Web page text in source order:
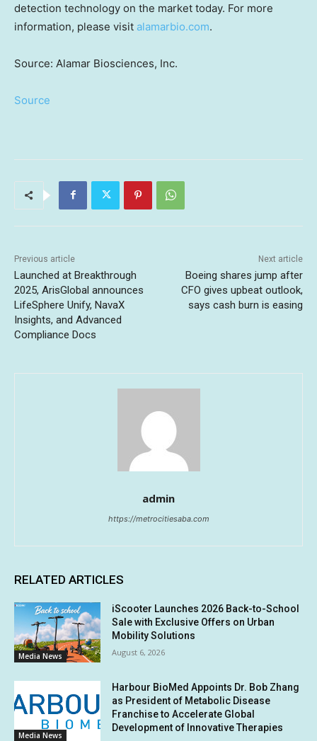
detection technology on the market today. For more
information, please visit alamarbio.com.
Source: Alamar Biosciences, Inc.
Source
Previous article
Launched at Breakthrough
2025, ArisGlobal announces
LifeSphere Unify, NavaX
Insights, and Advanced
Compliance Docs
Next article
Boeing shares jump after
CFO gives upbeat outlook,
says cash burn is easing
admin
https://metrocitiesaba.com
RELATED ARTICLES
Media News
iScooter Launches 2026 Back-to-School
Sale with Exclusive Offers on Urban
Mobility Solutions
August 6, 2026
Media News
Harbour BioMed Appoints Dr. Bob Zhang
as President of Metabolic Disease
Franchise to Accelerate Global
Development of Innovative Therapies